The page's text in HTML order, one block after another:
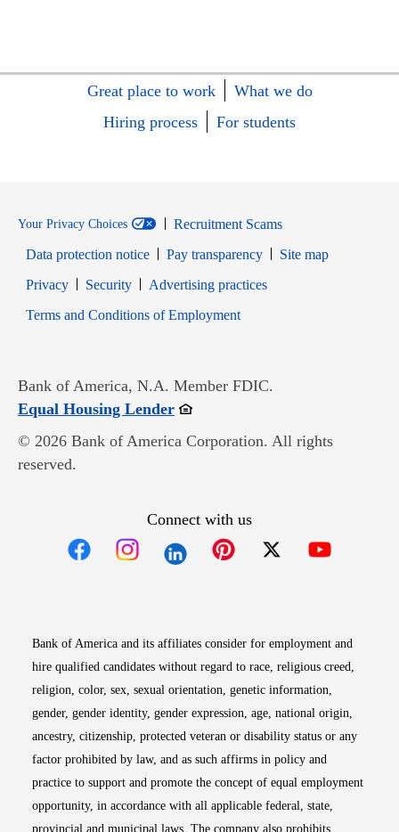
Great place to work
What we do
Hiring process
For students
Your Privacy Choices
Recruitment Scams
Data protection notice
Pay transparency
Site map
PrivacyOpens in new window
SecurityOpens in new window
Advertising practices
Terms and Conditions of EmploymentOpens in new window
Bank of America, N.A. Member FDIC.
Equal Housing LenderOpens in new window
© 2026 Bank of America Corporation. All rights
reserved.
Connect with us
Bank of America and its affiliates consider for employment and
hire qualified candidates without regard to race, religious creed,
religion, color, sex, sexual orientation, genetic information,
gender, gender identity, gender expression, age, national origin,
ancestry, citizenship, protected veteran or disability status or any
factor prohibited by law, and as such affirms in policy and
practice to support and promote the concept of equal employment
opportunity, in accordance with all applicable federal, state,
provincial and municipal laws. The company also prohibits